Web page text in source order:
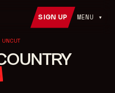
SIGN UP MENU ▾